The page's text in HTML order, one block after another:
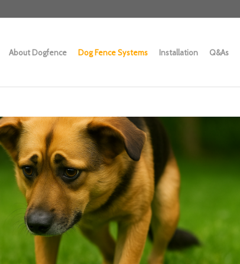
About Dogfence Dog Fence Systems Installation Q&As